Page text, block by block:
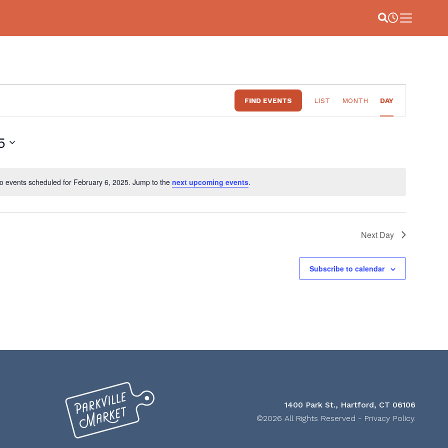
Site Search
Business
Main Menu
Notice
events scheduled for February 6, 2025. Jump to the next upcoming events.
FIND EVENTS
VIEWS
NAVIGATION
LIST MONTH DAY
Next Day
Subscribe to calendar
1400 Park St., Hartford, CT 06106
©2026 All Rights Reserved - Privacy Policy.